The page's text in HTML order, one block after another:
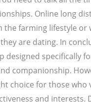
Online long
the farming lifestyle or
are dating. In
designed specifically
companionship.
choice for those who
and interests.